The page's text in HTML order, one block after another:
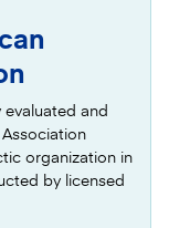
and
organization in
by licensed